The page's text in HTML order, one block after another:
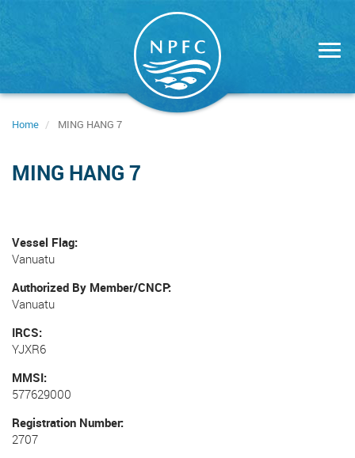
Home MING HANG 7
MING HANG 7
Vessel Flag
Vanuatu
Authorized By Member/CNCP
Vanuatu
IRCS
YJXR6
MMSI
577629000
Registration Number
2707